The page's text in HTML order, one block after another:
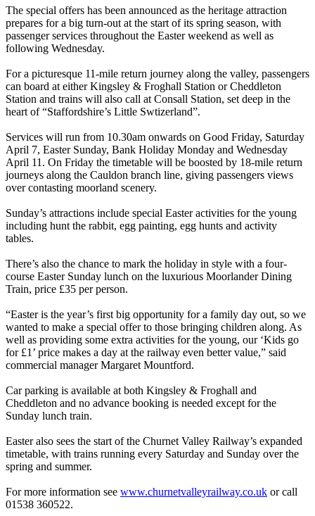
The special offers has been announced as the heritage attraction
prepares for a big turn-out at the start of its spring season, with
passenger services throughout the Easter weekend as well as
following Wednesday.
For a picturesque 11-mile return journey along the valley, passengers
can board at either Kingsley & Froghall Station or Cheddleton
Station and trains will also call at Consall Station, set deep in the
heart of “Staffordshire’s Little Swtizerland”.
Services will run from 10.30am onwards on Good Friday, Saturday
April 7, Easter Sunday, Bank Holiday Monday and Wednesday
April 11. On Friday the timetable will be boosted by 18-mile return
journeys along the Cauldon branch line, giving passengers views
over contasting moorland scenery.
Sunday’s attractions include special Easter activities for the young
including hunt the rabbit, egg painting, egg hunts and activity
tables.
There’s also the chance to mark the holiday in style with a four-
course Easter Sunday lunch on the luxurious Moorlander Dining
Train, price £35 per person.
“Easter is the year’s first big opportunity for a family day out, so we
wanted to make a special offer to those bringing children along. As
well as providing some extra activities for the young, our ‘Kids go
for £1’ price makes a day at the railway even better value,” said
commercial manager Margaret Mountford.
Car parking is available at both Kingsley & Froghall and
Cheddleton and no advance booking is needed except for the
Sunday lunch train.
Easter also sees the start of the Churnet Valley Railway’s expanded
timetable, with trains running every Saturday and Sunday over the
spring and summer.
For more information see www.churnetvalleyrailway.co.uk or call
01538 360522.